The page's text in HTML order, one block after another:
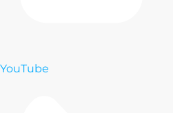
YouTube